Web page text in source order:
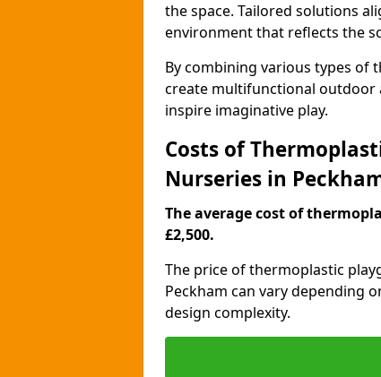
the space. Tailored solutions
environment that reflects the
By combining various types of
create multifunctional outdoor
inspire imaginative play.
Costs of
Nurseries in
The average cost of
£2,500.
The price of thermoplastic
Peckham can vary depending
design complexity.